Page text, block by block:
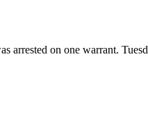
arrested on one warrant.